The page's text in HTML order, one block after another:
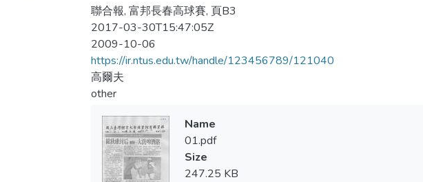
聯合報, 富邦長春高球賽, 頁B3
2017-03-30T15:47:05Z
2009-10-06
https://ir.ntus.edu.tw/handle/123456789/121040
高爾夫
other
Name
01.pdf
Size
247.25 KB